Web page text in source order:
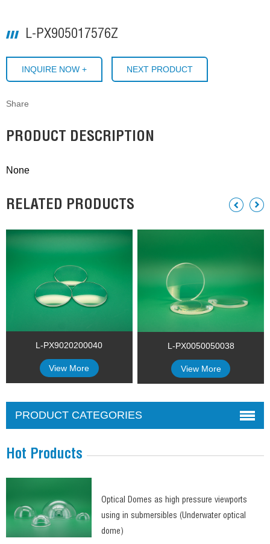
L-PX905017576Z
INQUIRE NOW + NEXT PRODUCT
Share
PRODUCT DESCRIPTION
None
RELATED PRODUCTS
L-PX9020200040
View More
L-PX0050050038
View More
PRODUCT CATEGORIES
Hot Products
Optical Domes as high pressure viewports
using in submersibles (Underwater optical
dome)